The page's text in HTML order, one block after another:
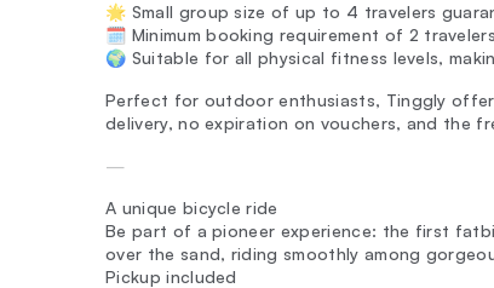
🌟 Small group size of up to 4 travelers
🗓️ Minimum booking requirement of 2
🌍 Suitable for all physical fitness levels,
Perfect for outdoor enthusiasts, Tinggly
delivery, no expiration on vouchers, and the
—
A unique bicycle ride
Be part of a pioneer experience: the first
over the sand, riding smoothly among
Pickup included